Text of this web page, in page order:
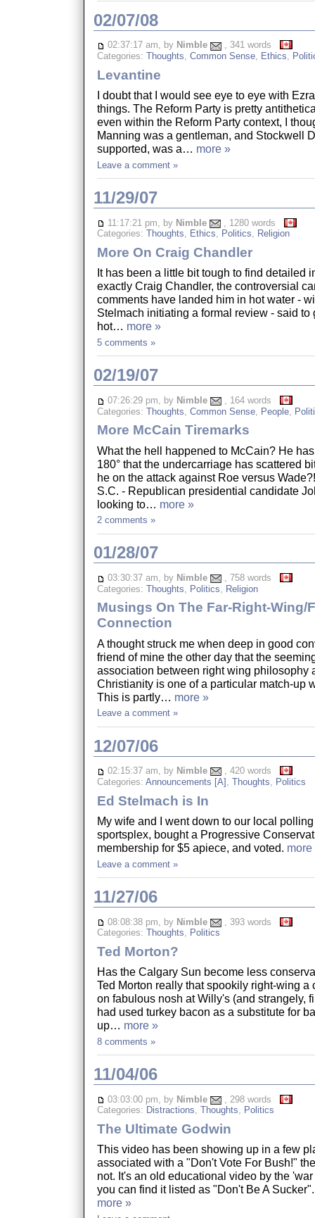
02/07/08
02:37:17 am, by Nimble
, 341 words
Categories: Thoughts, Common Sense, Ethics,
Levantine
I doubt that I would see eye to eye with
things. The Reform Party is pretty
even within the Reform Party context, I
Manning was a gentleman, and Stockwell
supported, was a… more »
Leave a comment »
11/29/07
11:17:21 pm, by Nimble
, 1280 words
Categories: Thoughts, Ethics, Politics, Religion
More On Craig Chandler
It has been a little bit tough to find detailed
exactly Craig Chandler, the controversial
comments have landed him in hot water -
Stelmach initiating a formal review - said to
hot… more »
5 comments »
02/19/07
07:26:29 pm, by Nimble
, 164 words
Categories: Thoughts Common Sense, People,
More McCain Tiremarks
What the hell happened to McCain? He
180° that the undercarriage has scattered
he on the attack against Roe versus
S.C. - Republican presidential candidate
looking to… more »
2 comments »
01/28/07
03:30:37 am, by Nimble
, 758 words
Categories: Thoughts Politics Religion
Musings On The Far-Right-Wing/
Connection
A thought struck me when deep in good
friend of mine the other day that the
association between right wing philosophy
Christianity is one of a particular match-up
This is partly… more »
Leave a comment »
12/07/06
02:15:37 am, by Nimble
, 420 words
Categories: Announcements [A] Thoughts Politics
Ed Stelmach is In
My wife and I went down to our local
sportsplex, bought a Progressive
membership for $5 apiece, and voted. more
Leave a comment »
11/27/06
08:08:38 pm, by Nimble
, 393 words
Categories: Thoughts, Politics
Ted Morton?
Has the Calgary Sun become less
Ted Morton really that spookily right-wing a
on fabulous nosh at Willy's (and strangely,
had used turkey bacon as a substitute for
up… more »
8 comments »
11/04/06
03:03:00 pm, by Nimble
, 298 words
Categories: Distractions, Thoughts, Politics
The Ultimate Godwin
This video has been showing up in a few
associated with a "Don't Vote For Bush!"
not. It's an old educational video by the
you can find it listed as "Don't Be A
more »